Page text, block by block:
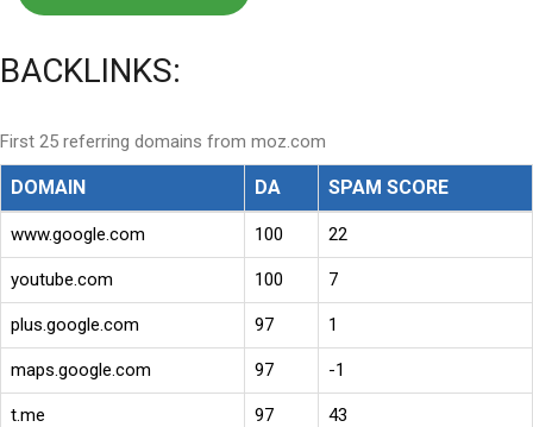
BACKLINKS:
First 25 referring domains from moz.com
DOMAIN DA SPAM SCORE
www.google.com 100 22
youtube.com 100 7
plus.google.com 97 1
maps.google.com 97 -1
t.me 97 43